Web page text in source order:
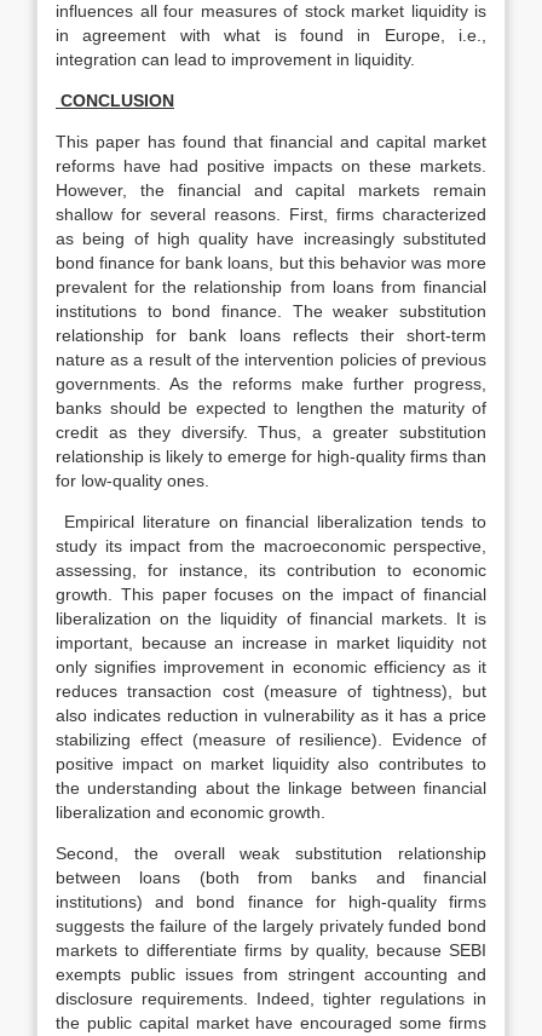
influences all four measures of stock market liquidity is
in agreement with what is found in Europe, i.e.,
integration can lead to improvement in liquidity.
CONCLUSION
This paper has found that financial and capital market
reforms have had positive impacts on these markets.
However, the financial and capital markets remain
shallow for several reasons. First, firms characterized
as being of high quality have increasingly substituted
bond finance for bank loans, but this behavior was more
prevalent for the relationship from loans from financial
institutions to bond finance. The weaker substitution
relationship for bank loans reflects their short-term
nature as a result of the intervention policies of previous
governments. As the reforms make further progress,
banks should be expected to lengthen the maturity of
credit as they diversify. Thus, a greater substitution
relationship is likely to emerge for high-quality firms than
for low-quality ones.
Empirical literature on financial liberalization tends to
study its impact from the macroeconomic perspective,
assessing, for instance, its contribution to economic
growth. This paper focuses on the impact of financial
liberalization on the liquidity of financial markets. It is
important, because an increase in market liquidity not
only signifies improvement in economic efficiency as it
reduces transaction cost (measure of tightness), but
also indicates reduction in vulnerability as it has a price
stabilizing effect (measure of resilience). Evidence of
positive impact on market liquidity also contributes to
the understanding about the linkage between financial
liberalization and economic growth.
Second, the overall weak substitution relationship
between loans (both from banks and financial
institutions) and bond finance for high-quality firms
suggests the failure of the largely privately funded bond
markets to differentiate firms by quality, because SEBI
exempts public issues from stringent accounting and
disclosure requirements. Indeed, tighter regulations in
the public capital market have encouraged some firms